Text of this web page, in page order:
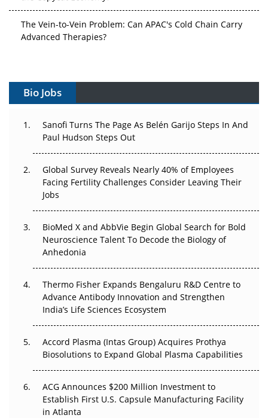
Advanced Therapies?
Can APAC Build Radioligand Therapy Before the Atoms
The Great Biopharma Reset: 50 Developments That
Beyond the Trial: Can Real-World Evidence Earn
Regulatory Trust in APAC?
Go Next
The Frontier That Won’t Quite Arrive
Can APAC Biomanufacturing Decarbonise Without
Pricing Itself Out?
Bio Jobs
Sanofi Turns The Page As Belén Garijo Steps In And
Paul Hudson Steps Out
Global Survey Reveals Nearly 40% of Employees
Facing Fertility Challenges Consider Leaving Their
Jobs
BioMed X and AbbVie Begin Global Search for Bold
Neuroscience Talent To Decode the Biology of
Anhedonia
Thermo Fisher Expands Bengaluru R&D Centre to
Advance Antibody Innovation and Strengthen
India’s Life Sciences Ecosystem
Accord Plasma (Intas Group) Acquires Prothya
Biosolutions to Expand Global Plasma Capabilities
ACG Announces $200 Million Investment to
Establish First U.S. Capsule Manufacturing Facility
in Atlanta